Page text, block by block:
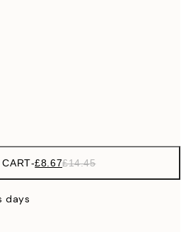
-£8.67£14.45
days